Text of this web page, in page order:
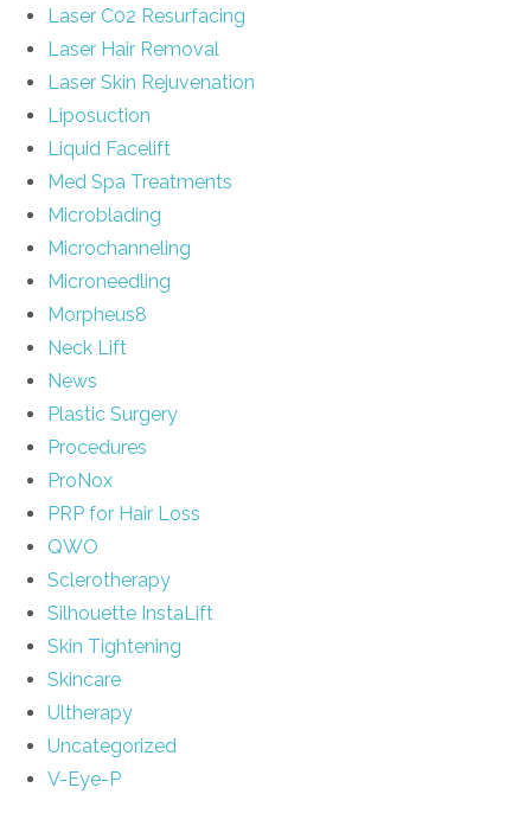
Laser C02 Resurfacing
Laser Hair Removal
Laser Skin Rejuvenation
Liposuction
Liquid Facelift
Med Spa Treatments
Microblading
Microchanneling
Microneedling
Morpheus8
Neck Lift
News
Plastic Surgery
Procedures
ProNox
PRP for Hair Loss
QWO
Sclerotherapy
Silhouette InstaLift
Skin Tightening
Skincare
Ultherapy
Uncategorized
V-Eye-P